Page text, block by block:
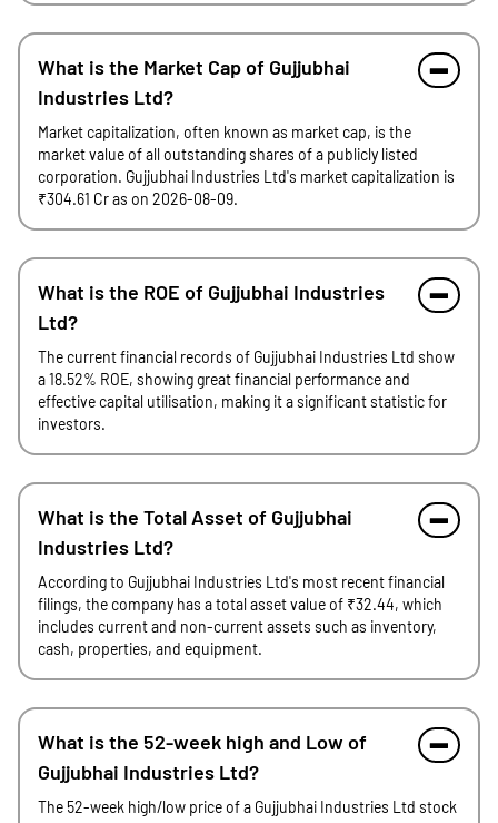
What is the Market Cap of Gujjubhai
Industries Ltd?
Market capitalization, often known as market cap, is the
market value of all outstanding shares of a publicly listed
corporation. Gujjubhai Industries Ltd's market capitalization is
₹304.61 Cr as on 2026-08-09.
What is the ROE of Gujjubhai Industries
Ltd?
The current financial records of Gujjubhai Industries Ltd show
a 18.52% ROE, showing great financial performance and
effective capital utilisation, making it a significant statistic for
investors.
What is the Total Asset of Gujjubhai
Industries Ltd?
According to Gujjubhai Industries Ltd's most recent financial
filings, the company has a total asset value of ₹32.44, which
includes current and non-current assets such as inventory,
cash, properties, and equipment.
What is the 52-week high and Low of
Gujjubhai Industries Ltd?
The 52-week high/low price of a Gujjubhai Industries Ltd stock